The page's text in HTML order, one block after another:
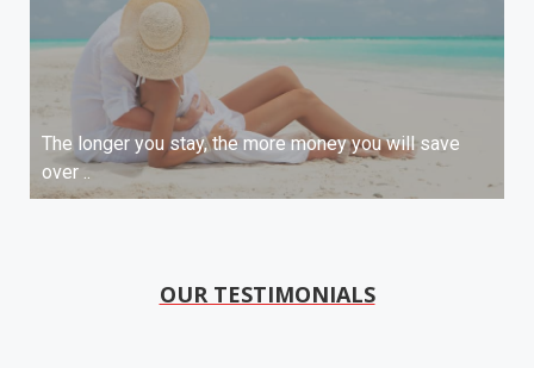
The longer you stay, the more money you will save
over ..
OUR TESTIMONIALS